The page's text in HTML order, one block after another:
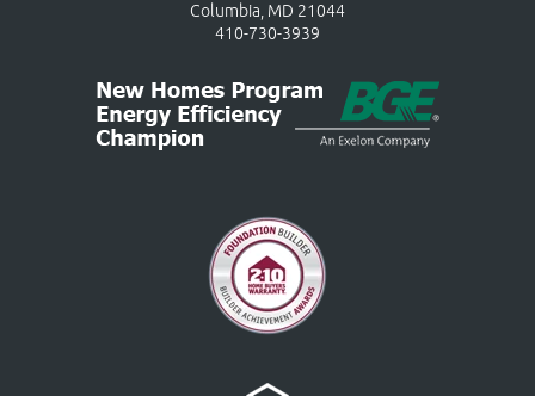
Columbia, MD 21044
410-730-3939